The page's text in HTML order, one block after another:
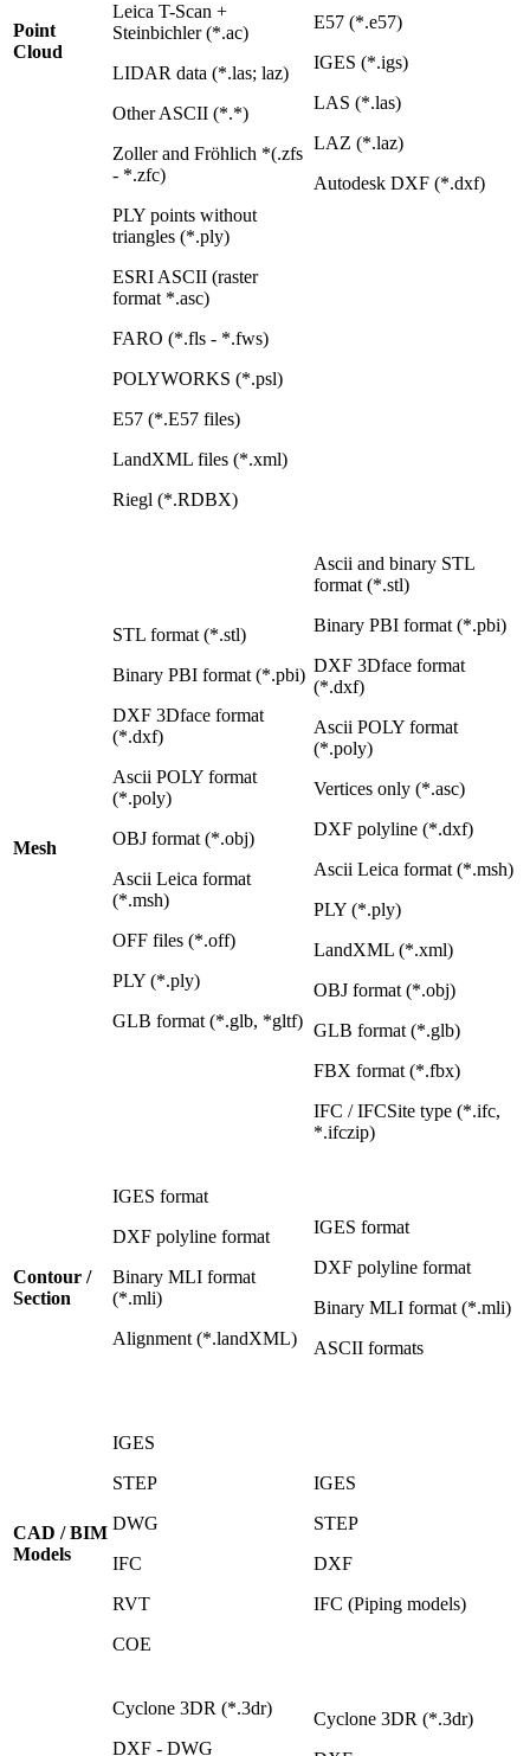
Point
Cloud
Leica T-Scan +
Steinbichler (*.ac)
LIDAR data (*.las; laz)
Other ASCII (*.*)
Zoller and Fröhlich *(.zfs
- *.zfc)
PLY points without
triangles (*.ply)
ESRI ASCII (raster
format *.asc)
FARO (*.fls - *.fws)
POLYWORKS (*.psl)
E57 (*.E57 files)
LandXML files (*.xml)
Riegl (*.RDBX)
E57 (*.e57)
IGES (*.igs)
LAS (*.las)
LAZ (*.laz)
Autodesk DXF (*.dxf)
Mesh
STL format (*.stl)
Binary PBI format (*.pbi)
DXF 3Dface format
(*.dxf)
Ascii POLY format
(*.poly)
OBJ format (*.obj)
Ascii Leica format
(*.msh)
OFF files (*.off)
PLY (*.ply)
GLB format (*.glb, *gltf)
Ascii and binary STL
format (*.stl)
Binary PBI format (*.pbi)
DXF 3Dface format
(*.dxf)
Ascii POLY format
(*.poly)
Vertices only (*.asc)
DXF polyline (*.dxf)
Ascii Leica format (*.msh)
PLY (*.ply)
LandXML (*.xml)
OBJ format (*.obj)
GLB format (*.glb)
FBX format (*.fbx)
IFC / IFCSite type (*.ifc,
*.ifczip)
Contour /
Section
IGES format
DXF polyline format
Binary MLI format
(*.mli)
Alignment (*.landXML)
IGES format
DXF polyline format
Binary MLI format (*.mli)
ASCII formats
CAD / BIM
Models
IGES
STEP
DWG
IFC
RVT
COE
IGES
STEP
DXF
IFC (Piping models)
Cyclone 3DR (*.3dr)
DXF - DWG
Cyclone 3DR (*.3dr)